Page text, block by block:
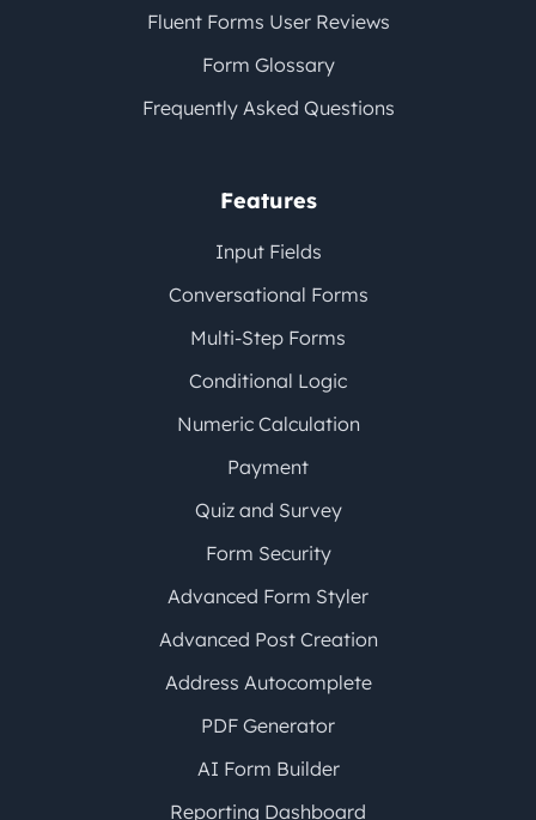
Fluent Forms User Reviews
Form Glossary
Frequently Asked Questions
Features
Input Fields
Conversational Forms
Multi-Step Forms
Conditional Logic
Numeric Calculation
Payment
Quiz and Survey
Form Security
Advanced Form Styler
Advanced Post Creation
Address Autocomplete
PDF Generator
AI Form Builder
Reporting Dashboard